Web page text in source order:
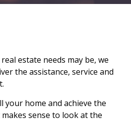
estate needs may be, we
the assistance, service and
your home and achieve the
sense to look at the